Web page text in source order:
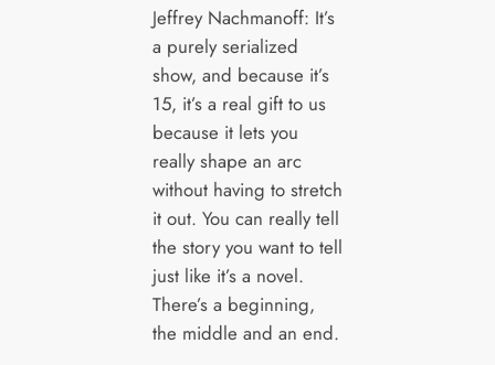
Jeffrey Nachmanoff: It’s
a purely serialized
show, and because it’s
15, it’s a real gift to us
because it lets you
really shape an arc
without having to stretch
it out. You can really tell
the story you want to tell
just like it’s a novel.
There’s a beginning,
the middle and an end.